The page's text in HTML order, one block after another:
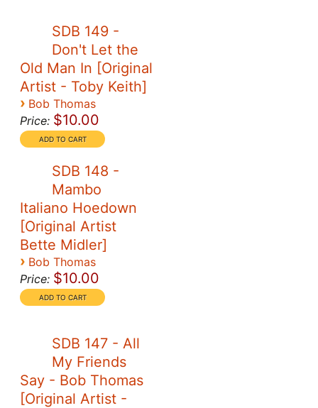
SDB 149 -
Don't Let the
Old Man In [Original
Artist - Toby Keith]
› Bob Thomas
Price: $10.00
SDB 148 -
Mambo
Italiano Hoedown
[Original Artist
Bette Midler]
› Bob Thomas
Price: $10.00
SDB 147 - All
My Friends
Say - Bob Thomas
[Original Artist -